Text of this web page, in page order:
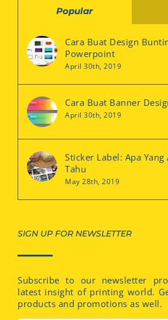
Popular
Cara Buat Design
Powerpoint
April 30th, 2019
Cara Buat Banner
April 30th, 2019
Sticker Label: Apa Yang
Tahu
May 28th, 2019
SIGN UP FOR NEWSLETTER
Subscribe to our newsletter
latest insight of printing world.
products and promotions as well.